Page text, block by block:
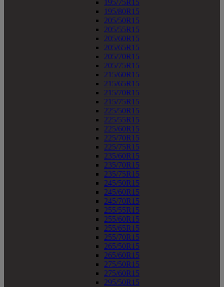
195/75R15
195/80R15
205/50R15
205/55R15
205/60R15
205/65R15
205/70R15
205/75R15
215/60R15
215/65R15
215/70R15
215/75R15
225/50R15
225/55R15
225/60R15
225/70R15
225/75R15
235/60R15
235/70R15
235/75R15
245/50R15
245/60R15
245/70R15
255/55R15
255/60R15
255/65R15
255/70R15
265/50R15
265/60R15
275/50R15
275/60R15
295/50R15